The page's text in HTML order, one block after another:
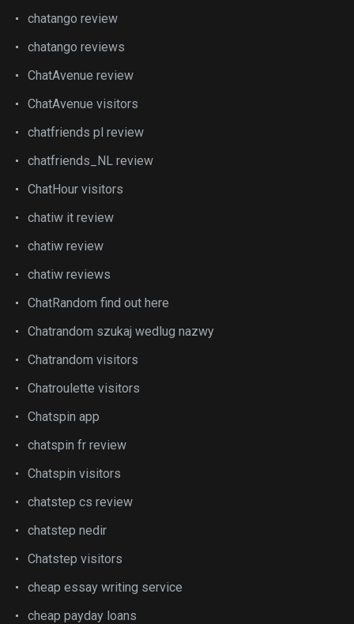
chatango review
chatango reviews
ChatAvenue review
ChatAvenue visitors
chatfriends pl review
chatfriends_NL review
ChatHour visitors
chatiw it review
chatiw review
chatiw reviews
ChatRandom find out here
Chatrandom szukaj wedlug nazwy
Chatrandom visitors
Chatroulette visitors
Chatspin app
chatspin fr review
Chatspin visitors
chatstep cs review
chatstep nedir
Chatstep visitors
cheap essay writing service
cheap payday loans